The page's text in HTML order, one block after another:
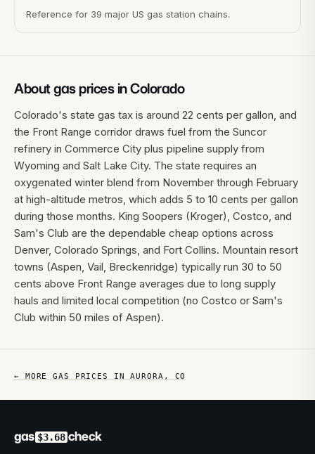
Reference for 39 major US gas station chains.
About gas prices inColorado
Colorado's state gas tax is around 22 cents per gallon, and
the Front Range corridor draws fuel from the Suncor
refinery in Commerce City plus pipeline supply from
Wyoming and Salt Lake City. The state requires an
oxygenated winter blend from November through February
at high-altitude metros, which adds 5 to 10 cents per gallon
during those months. King Soopers (Kroger), Costco, and
Sam's Club are the dependable cheap options across
Denver, Colorado Springs, and Fort Collins. Mountain resort
towns (Aspen, Vail, Breckenridge) typically run 30 to 50
cents above Front Range averages due to long supply
hauls and limited local competition (no Costco or Sam's
Club within 50 miles of Aspen).
← MORE GAS PRICES INAURORA , CO
gas $3.68 check